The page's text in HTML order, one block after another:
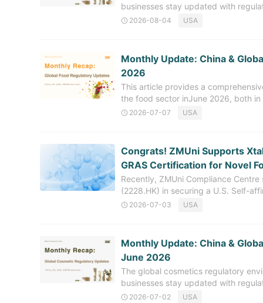
businesses stay updated with
regularly releases a monthly recap
management, among other areas.
Cosmetics Ingredients (NCI) In
notified with the China National
include: The technical
2026-08-04 USA
Monthly Update: China &
2026
This article provides a
the food sector inJune 2026, both
updates related to new food
Food Updates (June 2026) In June
released updates on the review
the acceptance and termination of
applications
2026-07-07 USA
Congrats! ZMUni Supports
GRAS Certification for Novel
Recently, ZMUni Compliance
(2228.HK) in securing a U.S. Self-
innovative oral peptide ingredient
United States, enabling a
pathway. This milestone represents
consumer health space and
capabilities in overseas food
for novel and innovative ingredients,
2026-07-03 USA
​Monthly Update: China &
June 2026
The global cosmetics regulatory
businesses stay updated with
regularly releases a monthly recap
2026-07-02 USA